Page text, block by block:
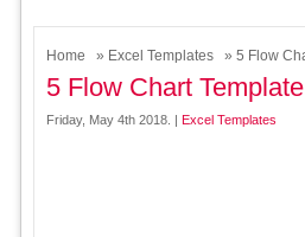
Home » Excel Templates » 5 Flow
5 Flow Chart
Friday, May 4th 2018. | Excel Templates